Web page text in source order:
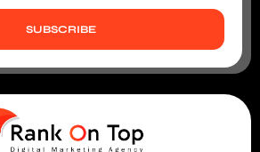
SUBSCRIBE